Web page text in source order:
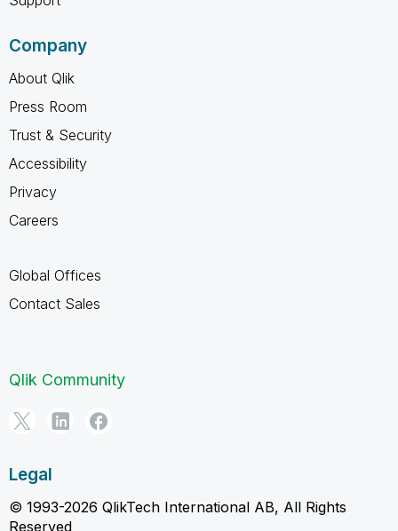
Company
About Qlik
Press Room
Trust & Security
Accessibility
Privacy
Careers
Global Offices
Contact Sales
Qlik Community
Legal
© 1993-2026 QlikTech International AB, All Rights
Reserved